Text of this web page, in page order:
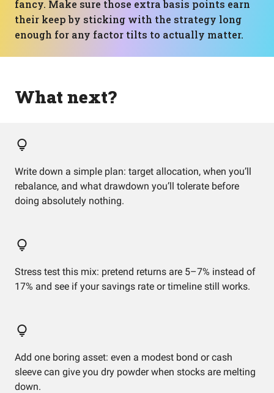
fancy. Make sure those extra basis points earn
their keep by sticking with the strategy long
enough for any factor tilts to actually matter.
What next?
Write down a simple plan: target allocation, when you’ll
rebalance, and what drawdown you’ll tolerate before
doing absolutely nothing.
Stress test this mix: pretend returns are 5–7% instead of
17% and see if your savings rate or timeline still works.
Add one boring asset: even a modest bond or cash
sleeve can give you dry powder when stocks are melting
down.